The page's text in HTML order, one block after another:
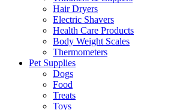
Hair Dryers
Electric Shavers
Health Care Products
Body Weight Scales
Thermometers
Pet Supplies
Dogs
Food
Treats
Toys